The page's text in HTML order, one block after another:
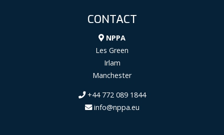
CONTACT
NPPA
Les Green
Irlam
Manchester
+44 772 089 1844
info@nppa.eu